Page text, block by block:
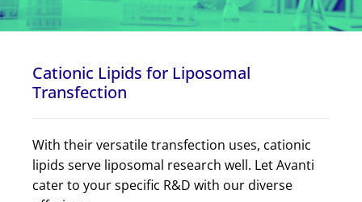
Cationic Lipids for Liposomal
Transfection
With their versatile transfection uses, cationic
lipids serve liposomal research well. Let Avanti
cater to your specific R&D with our diverse